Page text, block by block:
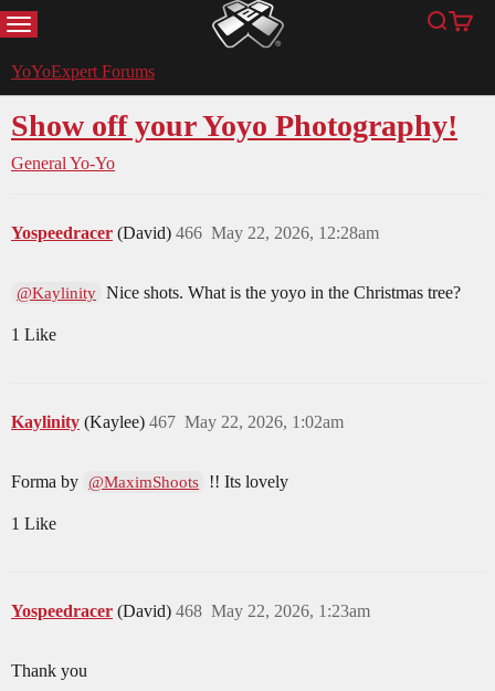
MENU YoYoExpert Search
Cart
YoYoExpert Forums
Show off your Yoyo Photography!
General Yo-Yo
Yospeedracer (David) May 22, 2026, 12:28am
466
@Kaylinity Nice shots. What is the yoyo in the Christmas tree?
1 Like
Kaylinity (Kaylee) May 22, 2026, 1:02am
467
Forma by @MaximShoots !! Its lovely
1 Like
Yospeedracer (David) May 22, 2026, 1:23am
468
Thank you